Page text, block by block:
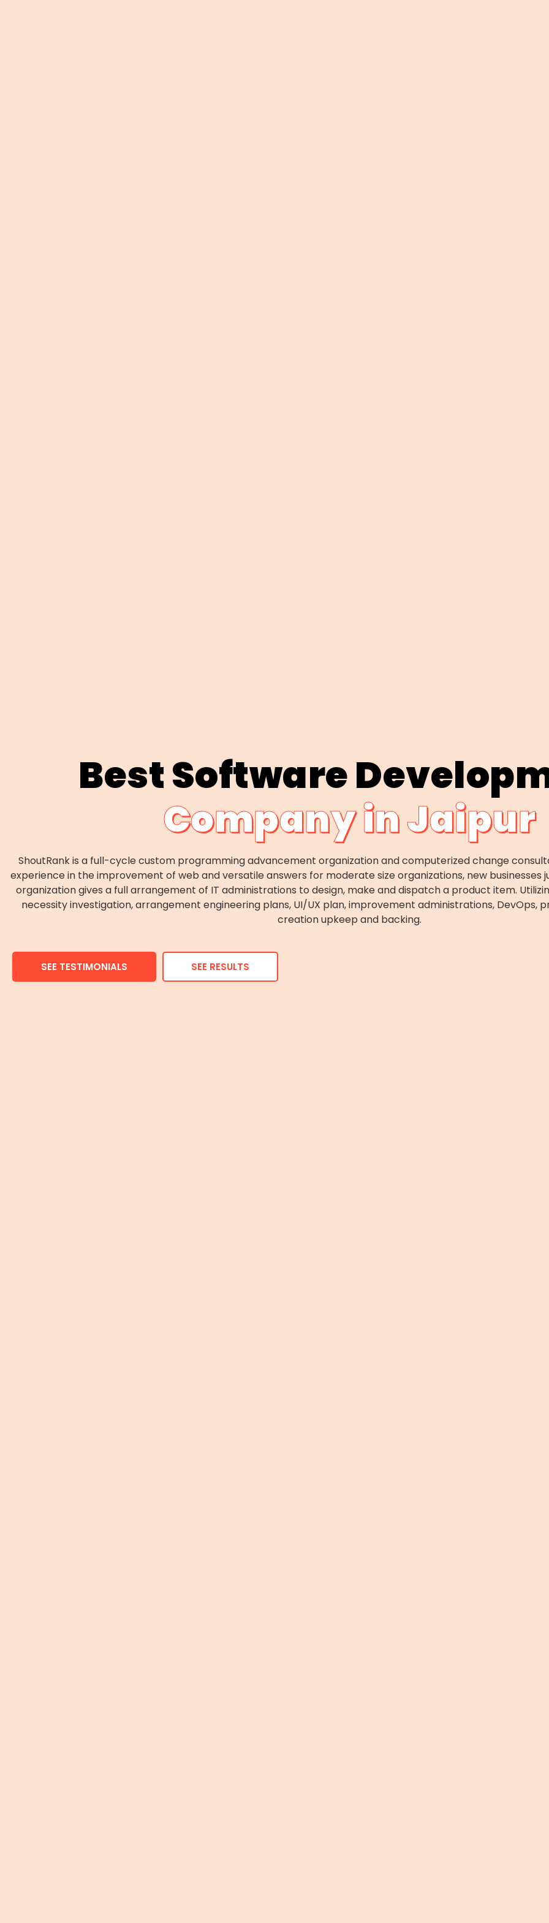
Best Software
Company in Jaipur
ShoutRank is a full-cycle custom programming advancement organization and computerized change
experience in the improvement of web and versatile answers for moderate size organizations, new businesses
organization gives a full arrangement of IT administrations to design, make and dispatch a product item.
necessity investigation, arrangement engineering plans, UI/UX plan, improvement administrations, DevOps,
creation upkeep and backing.
SEE TESTIMONIALS SEE RESULTS